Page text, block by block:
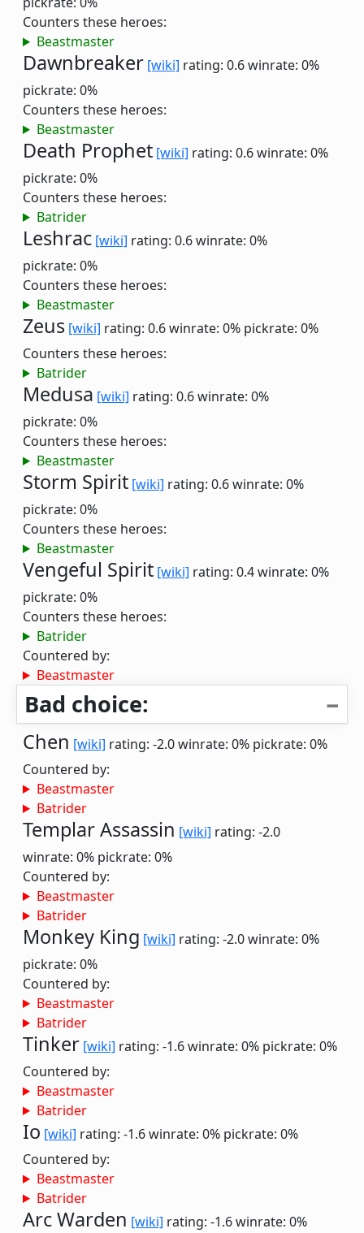
Counters these heroes:
Beastmaster
Dawnbreaker [wiki] rating: 0.6winrate: 0%
pickrate: 0%
Counters these heroes:
Beastmaster
Death Prophet [wiki] rating: 0.6winrate: 0%
pickrate: 0%
Counters these heroes:
Batrider
Leshrac [wiki] rating: 0.6winrate: 0%
pickrate: 0%
Counters these heroes:
Beastmaster
Zeus [wiki] rating: 0.6winrate: 0% pickrate: 0%
Counters these heroes:
Batrider
Medusa [wiki] rating: 0.6winrate: 0%
pickrate: 0%
Counters these heroes:
Beastmaster
Storm Spirit [wiki] rating: 0.6winrate: 0%
pickrate: 0%
Counters these heroes:
Beastmaster
Vengeful Spirit [wiki] rating: 0.4winrate: 0%
pickrate: 0%
Counters these heroes:
Batrider
Countered by:
Beastmaster
Bad choice:
Chen [wiki] rating: -2.0winrate: 0% pickrate: 0%
Countered by:
Beastmaster
Batrider
Templar Assassin [wiki] rating: -2.0
winrate: 0% pickrate: 0%
Countered by:
Beastmaster
Batrider
Monkey King [wiki] rating: -2.0winrate: 0%
pickrate: 0%
Countered by:
Beastmaster
Batrider
Tinker [wiki] rating: -1.6winrate: 0% pickrate: 0%
Countered by:
Beastmaster
Batrider
Io [wiki] rating: -1.6winrate: 0% pickrate: 0%
Countered by:
Beastmaster
Batrider
Arc Warden [wiki] rating: -1.6winrate: 0%